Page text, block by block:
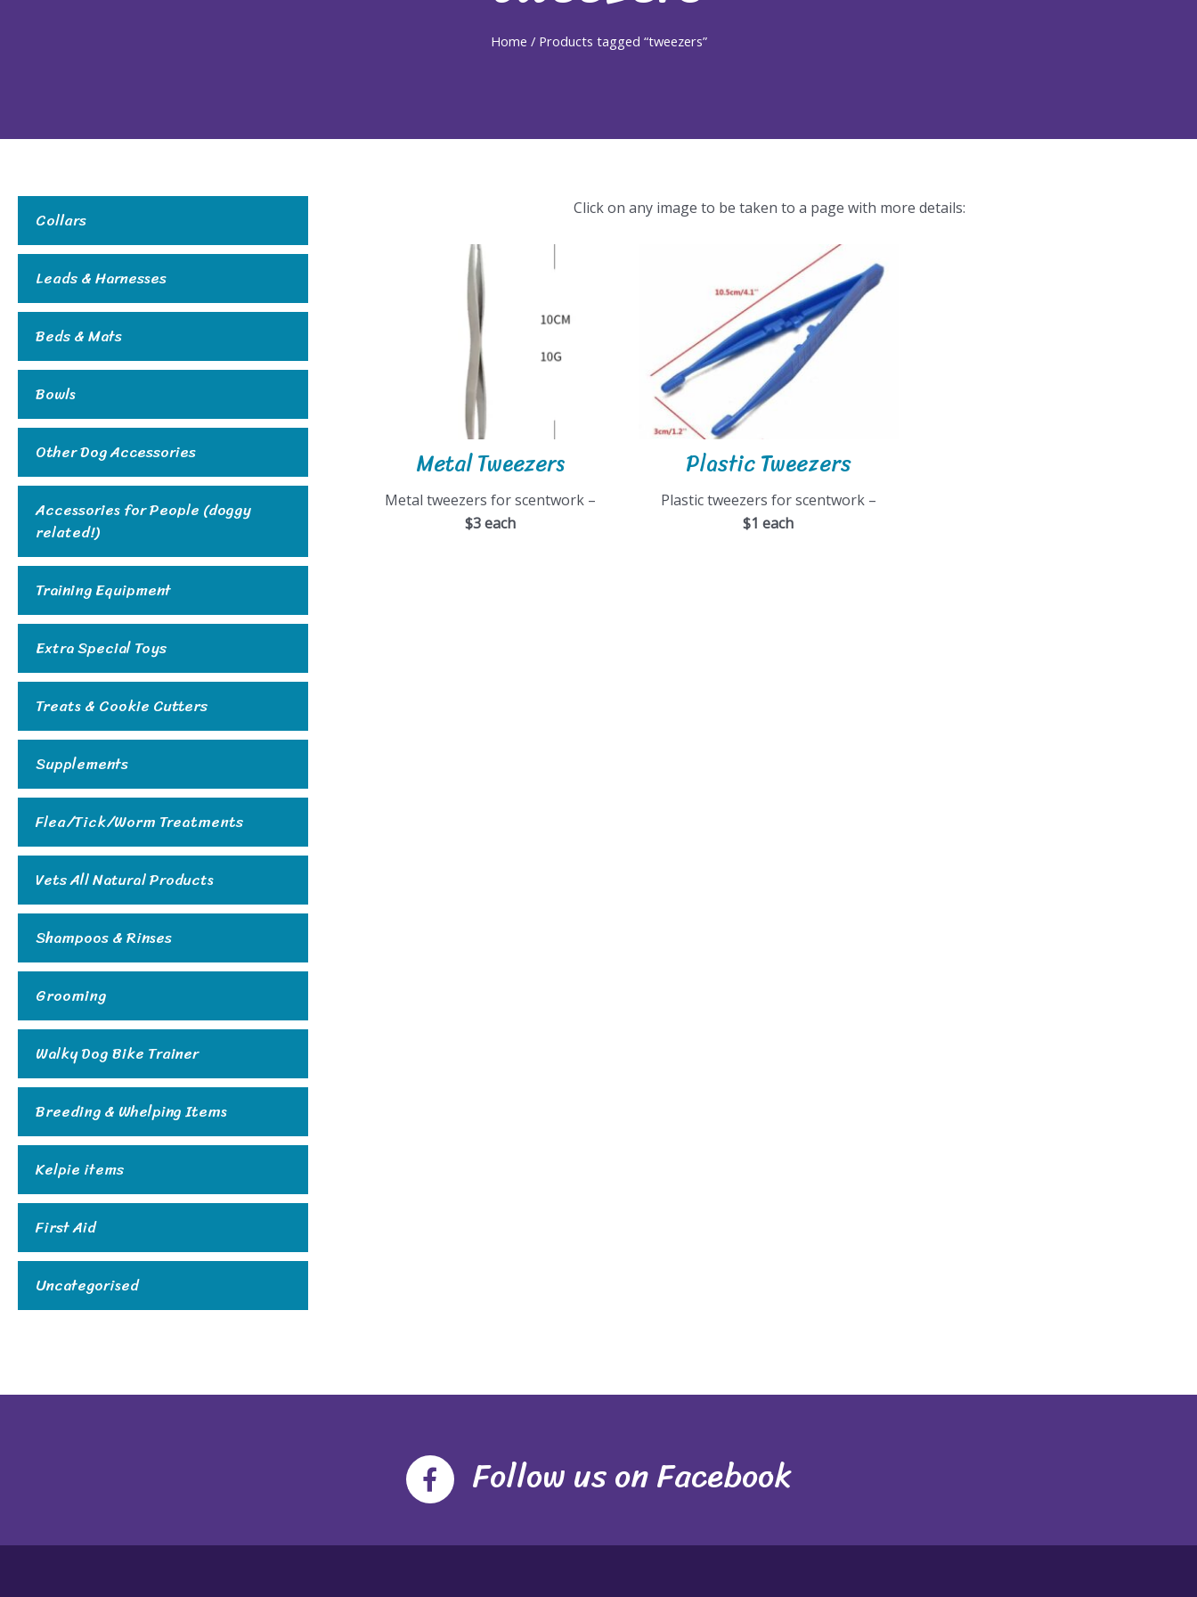
Home / Products tagged “tweezers”
Collars
Leads & Harnesses
Beds & Mats
Bowls
Other Dog Accessories
Accessories for People (doggy
related!)
Training Equipment
Extra Special Toys
Treats & Cookie Cutters
Supplements
Flea/Tick/Worm Treatments
Vets All Natural Products
Shampoos & Rinses
Grooming
Walky Dog Bike Trainer
Breeding & Whelping Items
Kelpie items
First Aid
Uncategorised
Click on any image to be taken to a page with more details:
Metal Tweezers
Metal tweezers for scentwork –
$3 each
Plastic Tweezers
Plastic tweezers for scentwork –
$1 each
Follow us on Facebook